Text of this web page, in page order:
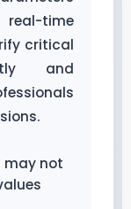
time
critical
and
may not